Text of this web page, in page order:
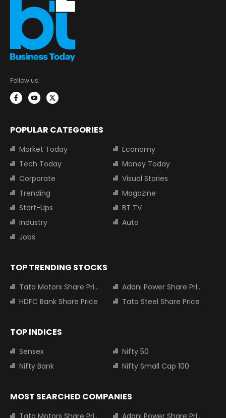
Follow us:
POPULAR CATEGORIES
Market Today
Economy
Tech Today
Money Today
Corporate
Visual Stories
Trending
Magazine
Start-Ups
BT TV
Industry
Auto
Jobs
TOP TRENDING STOCKS
Tata Motors Share Price
Adani Power Share Price
HDFC Bank Share Price
Tata Steel Share Price
TOP INDICES
Sensex
Nifty 50
Nifty Bank
Nifty Small Cap 100
MOST SEARCHED COMPANIES
Tata Motors Share Price Adani Power Share Price